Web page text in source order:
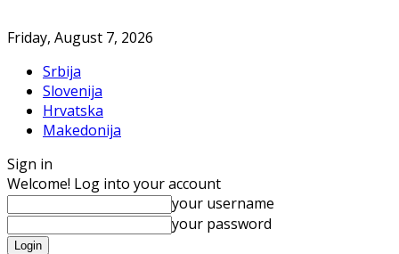
Friday, August 7, 2026
Srbija
Slovenija
Hrvatska
Makedonija
Sign in
Welcome! Log into your account
your username
your password